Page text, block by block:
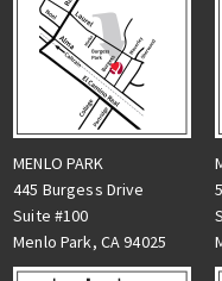
MENLO PARK
445 Burgess Drive
Suite #100
Menlo Park, CA 94025